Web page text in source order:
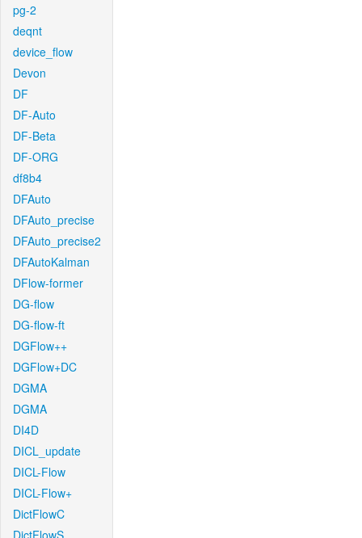
pg-2
deqnt
device_flow
Devon
DF
DF-Auto
DF-Beta
DF-ORG
df8b4
DFAuto
DFAuto_precise
DFAuto_precise2
DFAutoKalman
DFlow-former
DG-flow
DG-flow-ft
DGFlow++
DGFlow+DC
DGMA
DGMA
DI4D
DICL_update
DICL-Flow
DICL-Flow+
DictFlowC
DictFlowS